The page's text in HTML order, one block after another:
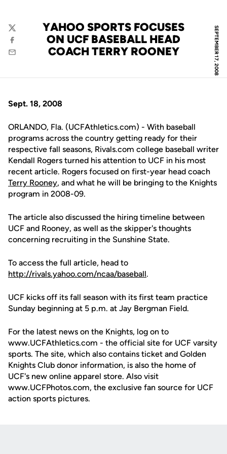
SEPTEMBER 17, 2008
YAHOO SPORTS FOCUSES
ON UCF BASEBALL HEAD
COACH TERRY ROONEY
Twitter
Facebook
Email
Sept. 18, 2008
ORLANDO, Fla. (UCFAthletics.com) - With baseball
programs across the country getting ready for their
respective fall seasons, Rivals.com college baseball writer
Kendall Rogers turned his attention to UCF in his most
recent article. Rogers focused on first-year head coach
Terry Rooney, and what he will be bringing to the Knights
program in 2008-09.
The article also discussed the hiring timeline between
UCF and Rooney, as well as the skipper's thoughts
concerning recruiting in the Sunshine State.
To access the full article, head to
http://rivals.yahoo.com/ncaa/baseball.
UCF kicks off its fall season with its first team practice
Sunday beginning at 5 p.m. at Jay Bergman Field.
For the latest news on the Knights, log on to
www.UCFAthletics.com - the official site for UCF varsity
sports. The site, which also contains ticket and Golden
Knights Club donor information, is also the home of
UCF's new online apparel store. Also visit
www.UCFPhotos.com, the exclusive fan source for UCF
action sports pictures.